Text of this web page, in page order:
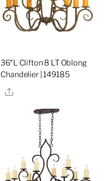
36″L Clifton 8 LT Oblong
Chandelier | 149185
Share